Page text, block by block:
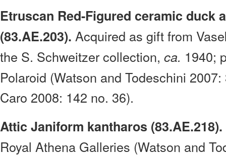
Etruscan Red-Figured ceramic duck
(83.AE.203). Acquired as gift from
the S. Schweitzer collection, ca. 1940;
Polaroid (Watson and Todeschini
Caro 2008: 142 no. 36).
Attic Janiform kantharos (83.AE.218).
Royal Athena Galleries (Watson and